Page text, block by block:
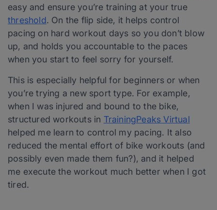
easy and ensure you’re training at your true
threshold. On the flip side, it helps control
pacing on hard workout days so you don’t blow
up, and holds you accountable to the paces
when you start to feel sorry for yourself.
This is especially helpful for beginners or when
you’re trying a new sport type. For example,
when I was injured and bound to the bike,
structured workouts in TrainingPeaks Virtual
helped me learn to control my pacing. It also
reduced the mental effort of bike workouts (and
possibly even made them fun?), and it helped
me execute the workout much better when I got
tired.